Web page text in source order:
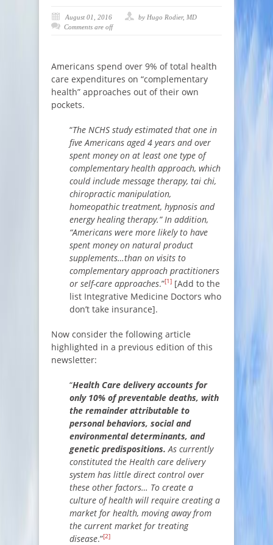
August 01, 2016
by Hugo Rodier, MD
Comments are off
Americans spend over 9% of total health
care expenditures on “complementary
health” approaches out of their own
pockets.
“The NCHS study estimated that one in
five Americans aged 4 years and over
spent money on at least one type of
complementary health approach, which
could include message therapy, tai chi,
chiropractic manipulation,
homeopathic treatment, hypnosis and
energy healing therapy.” In addition,
“Americans were more likely to have
spent money on natural product
supplements…than on visits to
complementary approach practitioners
or self-care approaches.”[1] [Add to the
list Integrative Medicine Doctors who
don’t take insurance].
Now consider the following article
highlighted in a previous edition of this
newsletter:
“Health Care delivery accounts for
only 10% of preventable deaths, with
the remainder attributable to
personal behaviors, social and
environmental determinants, and
genetic predispositions. As currently
constituted the Health care delivery
system has little direct control over
these other factors… To create a
culture of health will require creating a
market for health, moving away from
the current market for treating
disease.”[2]